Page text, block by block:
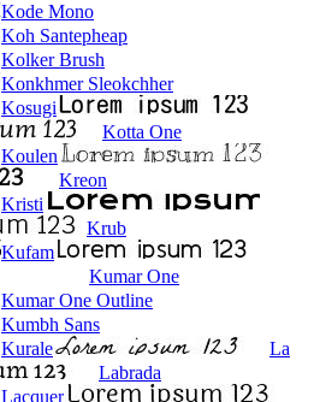
Kode Mono
Koh Santepheap
Kolker Brush
Konkhmer Sleokchher
Kosugi
Kotta One
Koulen
Kreon
Kristi
Krub
Kufam
Kumar One
Kumar One Outline
Kumbh Sans
Kurale
La
Labrada
Lacquer